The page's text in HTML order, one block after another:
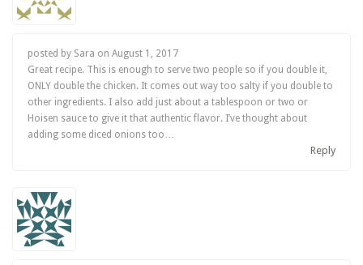
posted by Sara onAugust 1, 2017
Great recipe. This is enough to serve two people so if you double it,
ONLY double the chicken. It comes out way too salty if you double to
other ingredients. I also add just about a tablespoon or two or
Hoisen sauce to give it that authentic flavor. I’ve thought about
adding some diced onions too…
Reply